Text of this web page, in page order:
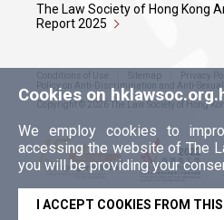
Cookies on
We employ cookies to
accessing the website of The
you will be providing your
I ACCEPT COOKIES FROM
The Law Society of Hong Kong
Report 2025
Conditions of Use Sitemap
Privacy
Policy on Anti-Discrimination and Anti-
Copyright © 2026 The Law Society of Hong